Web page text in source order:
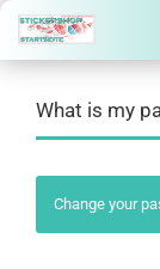
What is my
Change your